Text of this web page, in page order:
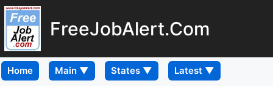
FreeJobAlert.Com
Home